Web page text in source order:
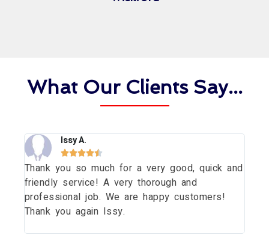
What Our Clients Say...
Issy A.

Thank you so much for a very good, quick and
friendly service! A very thorough and
professional job. We are happy customers!
Thank you again Issy.